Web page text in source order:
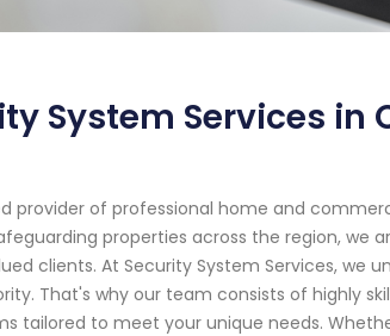
System Services in
provider of professional home and
properties across the region, we
clients. At Security System Services, we
That's why our team consists of highly
tailored to meet your unique needs.